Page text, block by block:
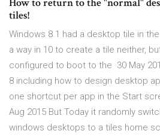
How to return to the "normal"
tiles!
Windows 8.1 had a desktop tile in
a way in 10 to create a tile neither,
configured to boot to the 30 May
8 including how to design desktop
one shortcut per app in the Start
Aug 2015 But Today it randomly
windows desktops to a tiles home